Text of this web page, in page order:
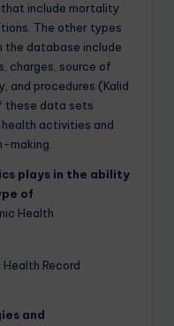
include mortality
The other types
the database include
charges, source of
and procedures (Kalid
these data sets
activities and
making.
plays in the ability
of
Record
and